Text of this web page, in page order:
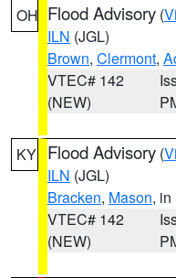
OH Flood Advisory (
ILN (JGL)
Brown, Clermont,
VTEC# 142
(NEW)
KY Flood Advisory (
ILN (JGL)
Bracken, Mason, in
VTEC# 142
(NEW)